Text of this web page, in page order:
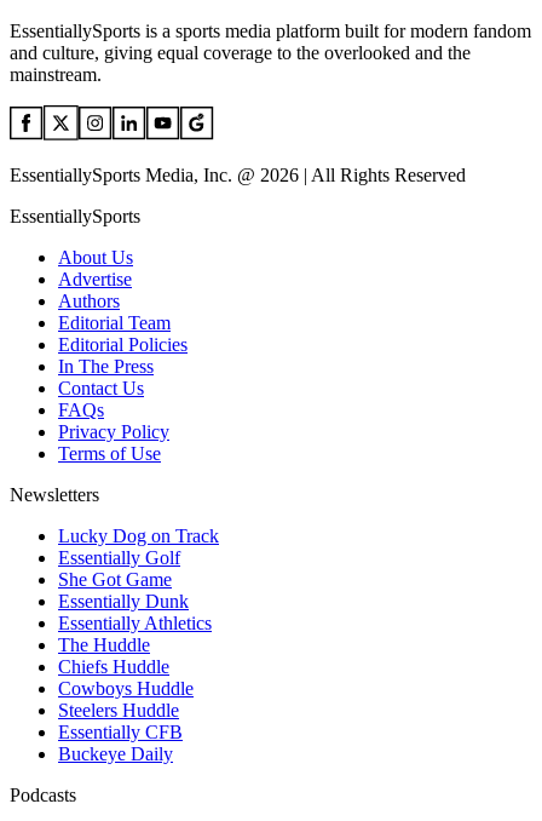
EssentiallySports is a sports media platform built for modern fandom
and culture, giving equal coverage to the overlooked and the
mainstream.
EssentiallySports Media, Inc. @ 2026 | All Rights Reserved
EssentiallySports
About Us
Advertise
Authors
Editorial Team
Editorial Policies
In The Press
Contact Us
FAQs
Privacy Policy
Terms of Use
Newsletters
Lucky Dog on Track
Essentially Golf
She Got Game
Essentially Dunk
Essentially Athletics
The Huddle
Chiefs Huddle
Cowboys Huddle
Steelers Huddle
Essentially CFB
Buckeye Daily
Podcasts